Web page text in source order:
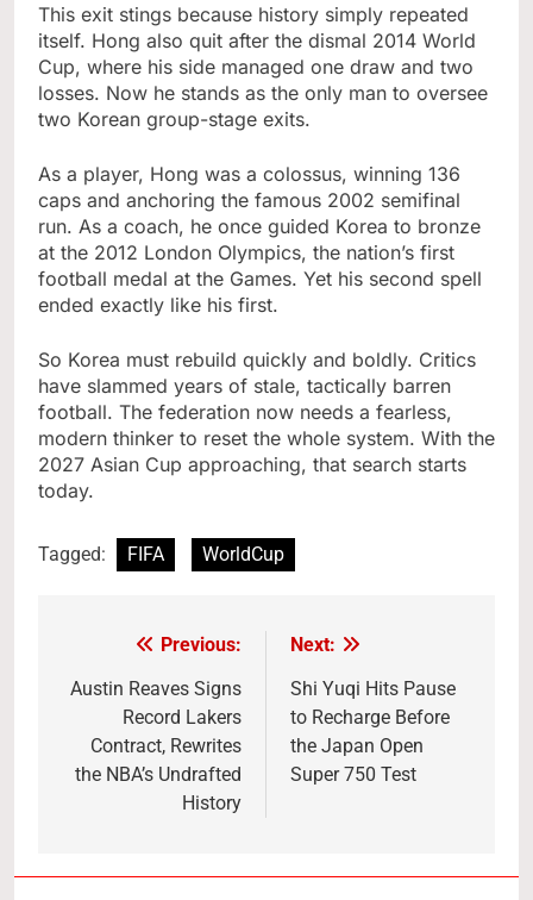
This exit stings because history simply repeated
itself. Hong also quit after the dismal 2014 World
Cup, where his side managed one draw and two
losses. Now he stands as the only man to oversee
two Korean group-stage exits.
As a player, Hong was a colossus, winning 136
caps and anchoring the famous 2002 semifinal
run. As a coach, he once guided Korea to bronze
at the 2012 London Olympics, the nation’s first
football medal at the Games. Yet his second spell
ended exactly like his first.
So Korea must rebuild quickly and boldly. Critics
have slammed years of stale, tactically barren
football. The federation now needs a fearless,
modern thinker to reset the whole system. With the
2027 Asian Cup approaching, that search starts
today.
Tagged: FIFA WorldCup
navigation
Previous:
Austin Reaves Signs
Record Lakers
Contract, Rewrites
the NBA’s Undrafted
History
Next:
Shi Yuqi Hits Pause
to Recharge Before
the Japan Open
Super 750 Test